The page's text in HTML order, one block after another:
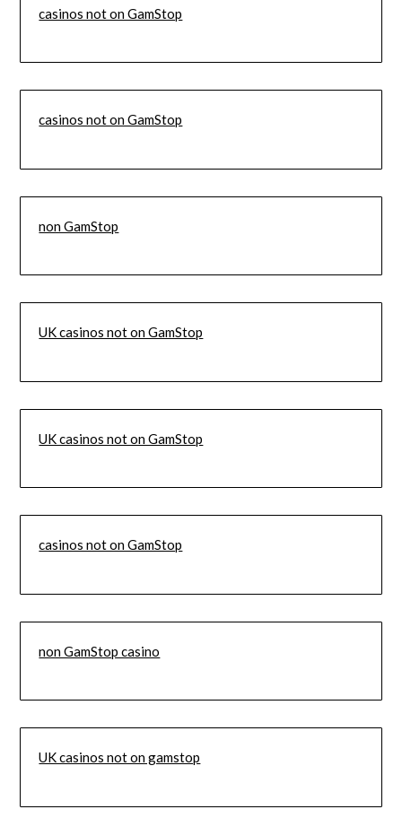
casinos not on GamStop
casinos not on GamStop
non GamStop
UK casinos not on GamStop
UK casinos not on GamStop
casinos not on GamStop
non GamStop casino
UK casinos not on gamstop